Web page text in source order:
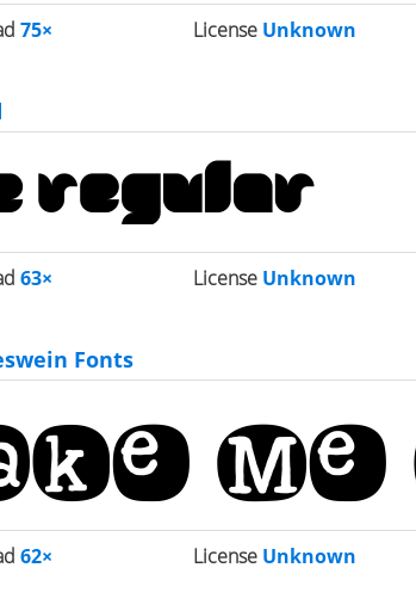
75× License Unknown
63× License Unknown
Fonts
62× License Unknown